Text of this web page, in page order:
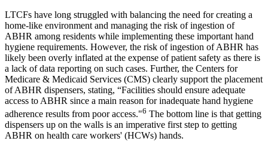
LTCFs have long struggled with balancing the need for creating a
home-like environment and managing the risk of ingestion of
ABHR among residents while implementing these important hand
hygiene requirements. However, the risk of ingestion of ABHR has
likely been overly inflated at the expense of patient safety as there is
a lack of data reporting on such cases. Further, the Centers for
Medicare & Medicaid Services (CMS) clearly support the placement
of ABHR dispensers, stating, “Facilities should ensure adequate
access to ABHR since a main reason for inadequate hand hygiene
adherence results from poor access."6 The bottom line is that getting
dispensers up on the walls is an imperative first step to getting
ABHR on health care workers' (HCWs) hands.